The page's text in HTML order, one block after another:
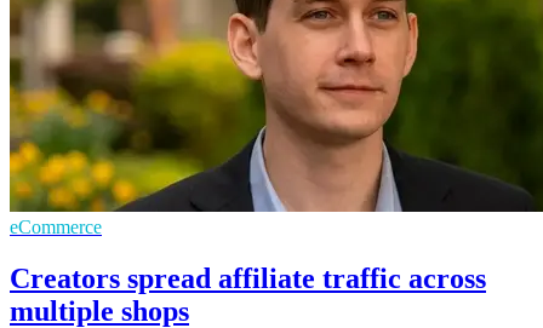
eCommerce
Creators spread affiliate traffic across
multiple shops